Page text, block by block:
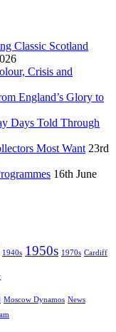
Classic Scotland
Crisis and
England’s Glory to
Days Told Through
Most Want 23rd
16th June
1940s 1950s 1970s Cardiff
Moscow Dynamos News